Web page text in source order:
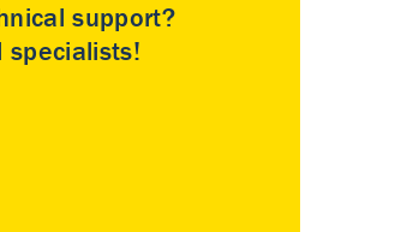
support?
specialists!